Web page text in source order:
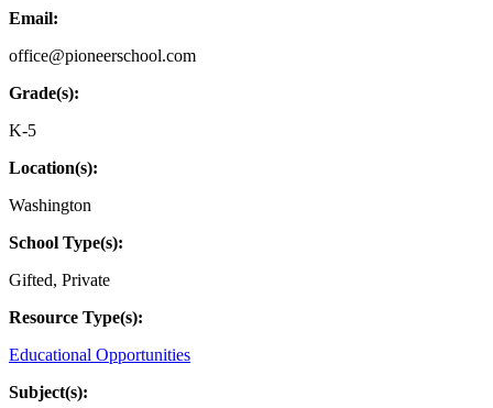
Email:
office@pioneerschool.com
Grade(s):
K-5
Location(s):
Washington
School Type(s):
Gifted, Private
Resource Type(s):
Educational Opportunities
Subject(s):